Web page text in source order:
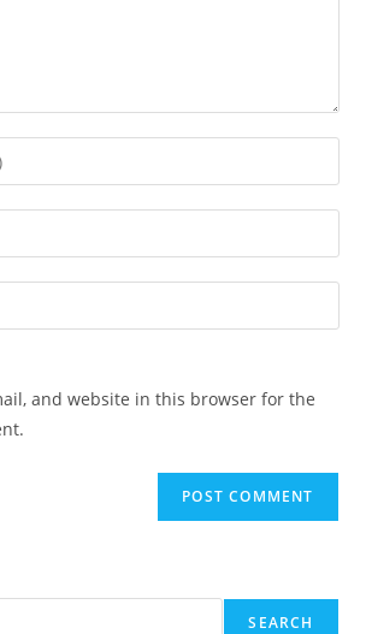
and website in this browser for the
SEARCH